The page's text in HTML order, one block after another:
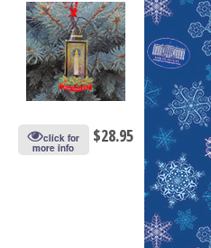
click for
more info
$28.95